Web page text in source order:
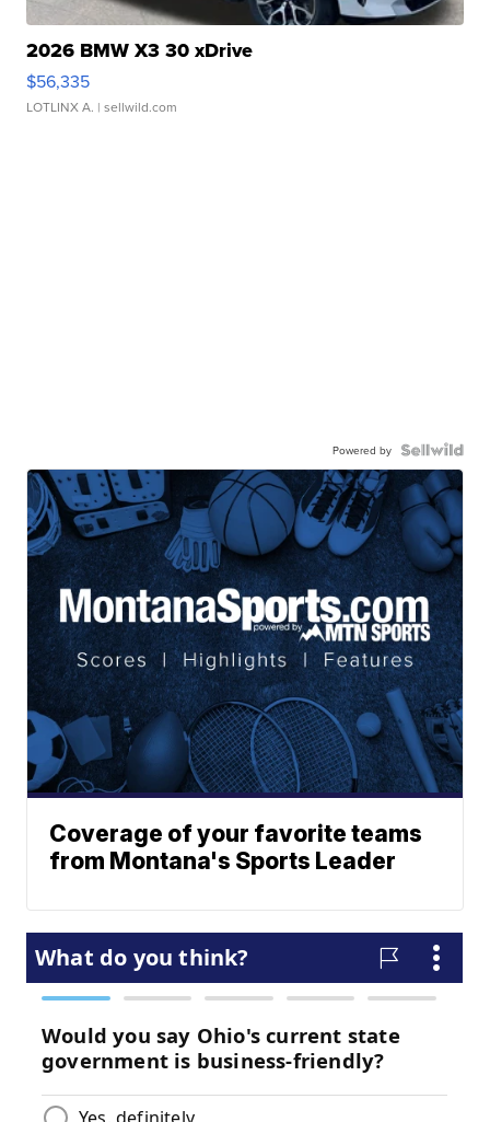
2026 BMW X3 30 xDrive
$56,335
LOTLINX A. | sellwild.com
Powered by
Coverage of your favorite teams
from Montana's Sports Leader